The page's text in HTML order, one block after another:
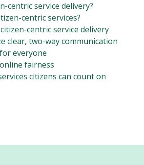
centric service delivery?
centric services?
centric service delivery
clear, two-way communication
everyone
fairness
citizens can count on